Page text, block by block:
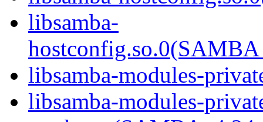
libsamba-
libsamba-modules-
libsamba-modules-